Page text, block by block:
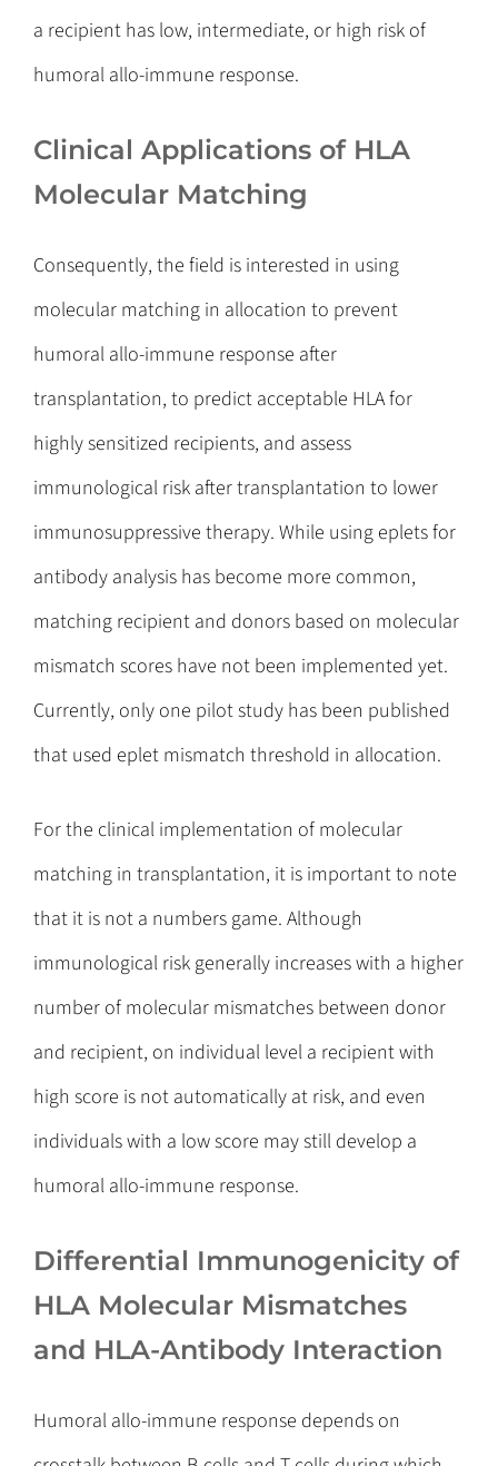
a recipient has low, intermediate, or high risk of
humoral allo-immune response.
Clinical Applications of HLA
Molecular Matching
Consequently, the field is interested in using
molecular matching in allocation to prevent
humoral allo-immune response after
transplantation, to predict acceptable HLA for
highly sensitized recipients, and assess
immunological risk after transplantation to lower
immunosuppressive therapy. While using eplets for
antibody analysis has become more common,
matching recipient and donors based on molecular
mismatch scores have not been implemented yet.
Currently, only one pilot study has been published
that used eplet mismatch threshold in allocation.
For the clinical implementation of molecular
matching in transplantation, it is important to note
that it is not a numbers game. Although
immunological risk generally increases with a higher
number of molecular mismatches between donor
and recipient, on individual level a recipient with
high score is not automatically at risk, and even
individuals with a low score may still develop a
humoral allo-immune response.
Differential Immunogenicity of
HLA Molecular Mismatches
and HLA-Antibody Interaction
Humoral allo-immune response depends on